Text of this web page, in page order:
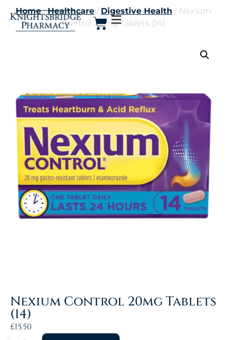
Home/Healthcare / Digestive Health / Nexium
Control 20mg Tablets (14)
Nexium Control 20mg Tablets
(14)
£15.50